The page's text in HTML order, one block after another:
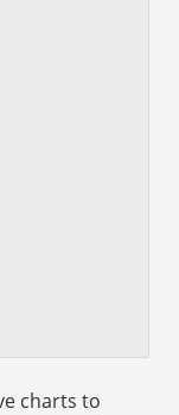
charts to